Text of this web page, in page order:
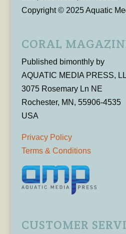
Copyright © 2025 Aquatic
CORAL
Published bimonthly by
AQUATIC MEDIA PRESS,
3075 Rosemary Ln NE
Rochester, MN, 55906-4535
USA
Privacy Policy
Terms & Conditions
CUSTOMER